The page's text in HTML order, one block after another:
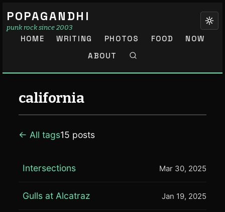
POPAGANDHI
punk rock since 2003
HOME WRITING PHOTOS FOOD
NOW
ABOUT
california
← All tags15 posts
Intersections Mar 30, 2025
Gulls at Alcatraz Jan 19, 2025